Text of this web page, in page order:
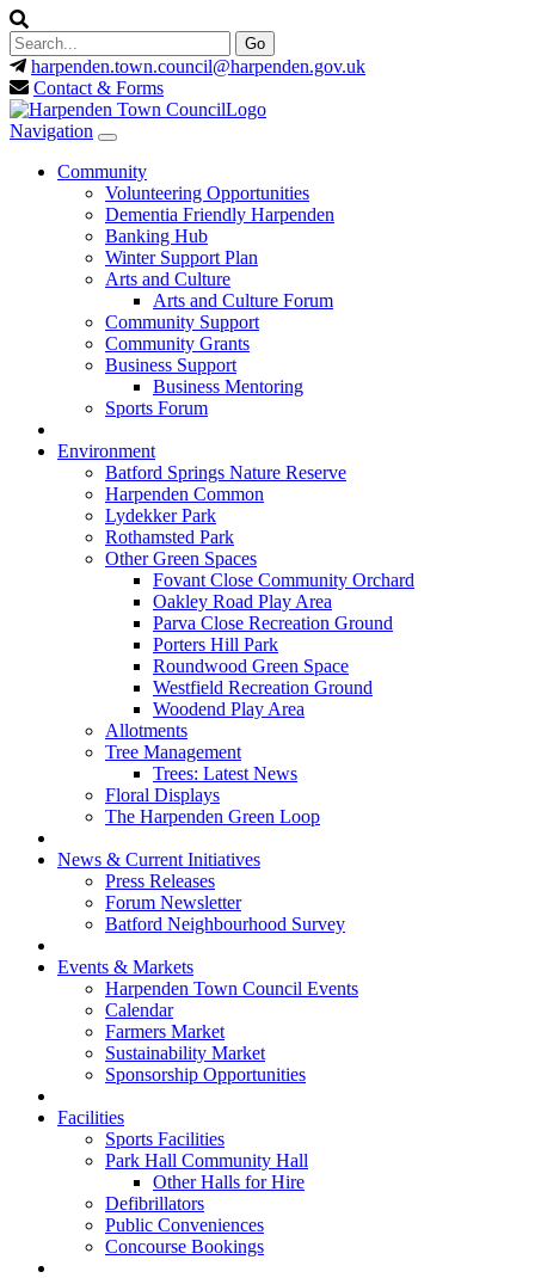
harpenden.town.council@harpenden.gov.uk
Contact & Forms
Navigation
Community
Volunteering Opportunities
Dementia Friendly Harpenden
Banking Hub
Winter Support Plan
Arts and Culture
Arts and Culture Forum
Community Support
Community Grants
Business Support
Business Mentoring
Sports Forum
Environment
Batford Springs Nature Reserve
Harpenden Common
Lydekker Park
Rothamsted Park
Other Green Spaces
Fovant Close Community Orchard
Oakley Road Play Area
Parva Close Recreation Ground
Porters Hill Park
Roundwood Green Space
Westfield Recreation Ground
Woodend Play Area
Allotments
Tree Management
Trees: Latest News
Floral Displays
The Harpenden Green Loop
News & Current Initiatives
Press Releases
Forum Newsletter
Batford Neighbourhood Survey
Events & Markets
Harpenden Town Council Events
Calendar
Farmers Market
Sustainability Market
Sponsorship Opportunities
Facilities
Sports Facilities
Park Hall Community Hall
Other Halls for Hire
Defibrillators
Public Conveniences
Concourse Bookings